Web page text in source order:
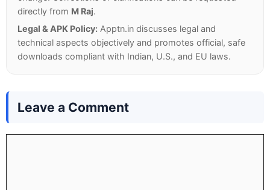
directly from M Raj.
Legal & APK Policy: Apptn.in discusses legal and
technical aspects objectively and promotes official, safe
downloads compliant with Indian, U.S., and EU laws.
Leave a Comment